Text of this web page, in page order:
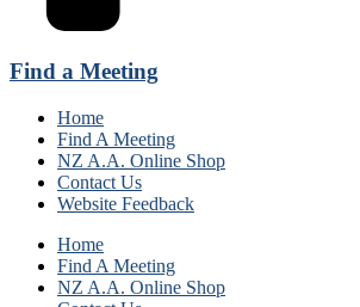
Find a Meeting
Home
Find A Meeting
NZ A.A. Online Shop
Contact Us
Website Feedback
Home
Find A Meeting
NZ A.A. Online Shop